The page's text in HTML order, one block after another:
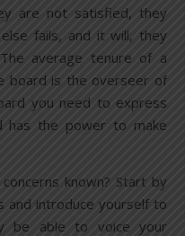
are not satisfied, they
fails, and it will, they
average tenure of a
board is the overseer of
you need to express
has the power to make
known? Start by
and introduce yourself to
be able to voice your